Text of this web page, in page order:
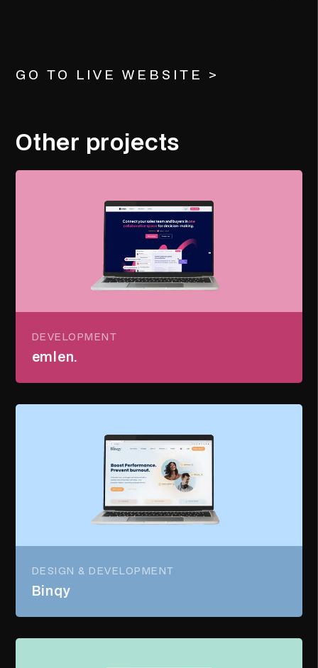
GO TO LIVE WEBSITE >
Other projects
DEVELOPMENT
emlen.
DESIGN & DEVELOPMENT
Binqy